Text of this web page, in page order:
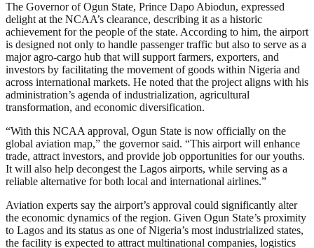
The Governor of Ogun State, Prince Dapo Abiodun, expressed
delight at the NCAA’s clearance, describing it as a historic
achievement for the people of the state. According to him, the airport
is designed not only to handle passenger traffic but also to serve as a
major agro-cargo hub that will support farmers, exporters, and
investors by facilitating the movement of goods within Nigeria and
across international markets. He noted that the project aligns with his
administration’s agenda of industrialization, agricultural
transformation, and economic diversification.
“With this NCAA approval, Ogun State is now officially on the
global aviation map,” the governor said. “This airport will enhance
trade, attract investors, and provide job opportunities for our youths.
It will also help decongest the Lagos airports, while serving as a
reliable alternative for both local and international airlines.”
Aviation experts say the airport’s approval could significantly alter
the economic dynamics of the region. Given Ogun State’s proximity
to Lagos and its status as one of Nigeria’s most industrialized states,
the facility is expected to attract multinational companies, logistics